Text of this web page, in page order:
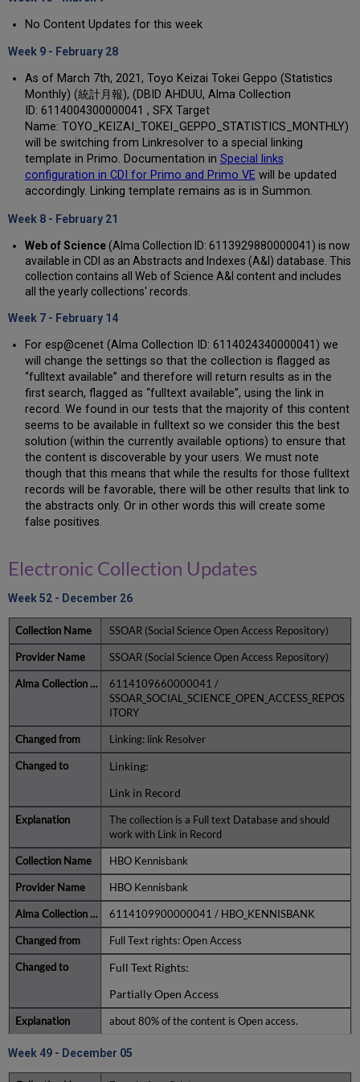
No Content Updates for this week
Week 9 - February 28
As of March 7th, 2021, Toyo Keizai Tokei Geppo (Statistics
Monthly) (統計月報), (DBID AHDUU, Alma Collection
ID: 6114004300000041 , SFX Target
Name: TOYO_KEIZAI_TOKEI_GEPPO_STATISTICS_MONTHLY)
will be switching from Linkresolver to a special linking
template in Primo. Documentation in Special links
configuration in CDI for Primo and Primo VEwill be updated
accordingly. Linking template remains as is in Summon.
Week 8 - February 21
Web of Science(Alma Collection ID: 6113929880000041) is now
available in CDI as an Abstracts and Indexes (A&I) database. This
collection contains all Web of Science A&I content and includes
all the yearly collections' records.
Week 7 - February 14
For esp@cenet (Alma Collection ID: 6114024340000041) we
will change the settings so that the collection is flagged as
“fulltext available” and therefore will return results as in the
first search, flagged as “fulltext available”, using the link in
record. We found in our tests that the majority of this content
seems to be available in fulltext so we consider this the best
solution (within the currently available options) to ensure that
the content is discoverable by your users. We must note
though that this means that while the results for those fulltext
records will be favorable, there will be other results that link to
the abstracts only. Or in other words this will create some
false positives.
Electronic Collection Updates
Week 52 - December 26
SSOAR (Social Science Open Access Repository)
SSOAR (Social Science Open Access Repository)
6114109660000041 /
SSOAR_SOCIAL_SCIENCE_OPEN_ACCESS_REPOS
ITORY
Linking: link Resolver
Linking:
Link in Record
The collection is a Full text Database and should
work with Link in Record
HBO Kennisbank
HBO Kennisbank
6114109900000041 / HBO_KENNISBANK
Full Text rights: Open Access
Full Text Rights:
Partially Open Access
about 80% of the content is Open access.
Week 49 - December 05